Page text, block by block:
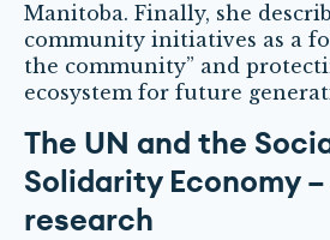
Manitoba. Finally, she
community initiatives as a
the community” and
ecosystem for future
The UN and the
Solidarity Economy
research